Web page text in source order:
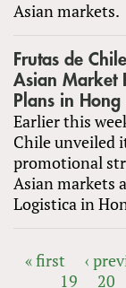
Asian markets.
Frutas de
Asian Market
Plans in
Earlier this
Chile unveiled
promotional
Asian markets
Logistica in
« first ‹
19
20